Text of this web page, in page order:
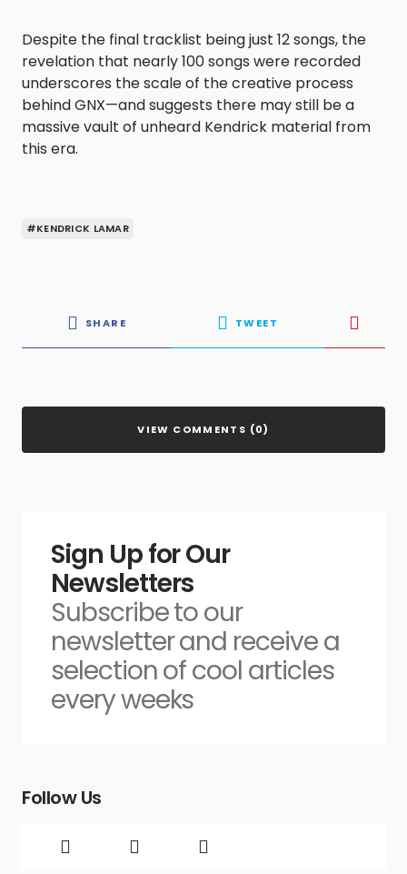
Despite the final tracklist being just 12 songs, the
revelation that nearly 100 songs were recorded
underscores the scale of the creative process
behind GNX—and suggests there may still be a
massive vault of unheard Kendrick material from
this era.
#KENDRICK LAMAR
SHARE TWEET
VIEW COMMENTS (0)
Sign Up for Our
Newsletters
Subscribe to our
newsletter and receive a
selection of cool articles
every weeks
Follow Us